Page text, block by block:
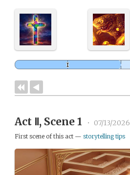
Act Ⅱ, Scene 1 • 07/13/2026
First scene of this act — storytelling tips